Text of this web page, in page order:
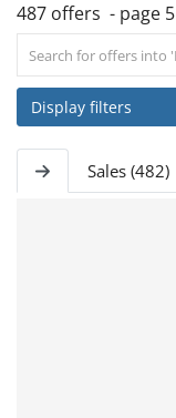
VEHICLE
SERVICE
487 offers - page 5
Display filters
Sales (482)